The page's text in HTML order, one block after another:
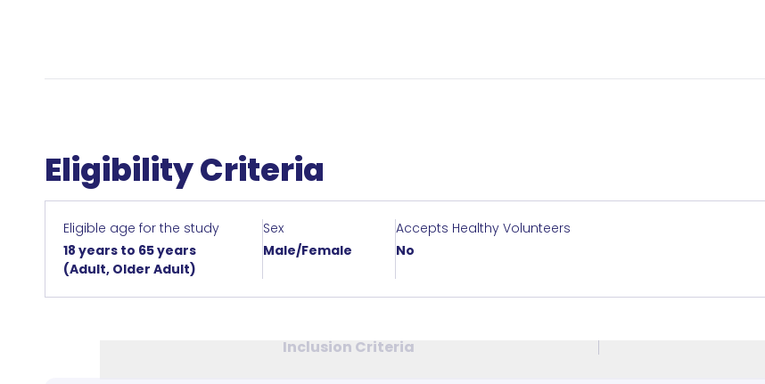
Eligibility Criteria
Eligible age for the study
18 years to 65 years
(Adult, Older Adult)
Sex
Male/Female
Accepts Healthy Volunteers
No
Inclusion Criteria